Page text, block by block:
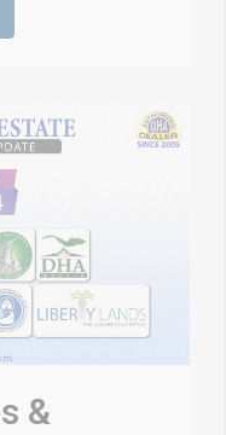
&